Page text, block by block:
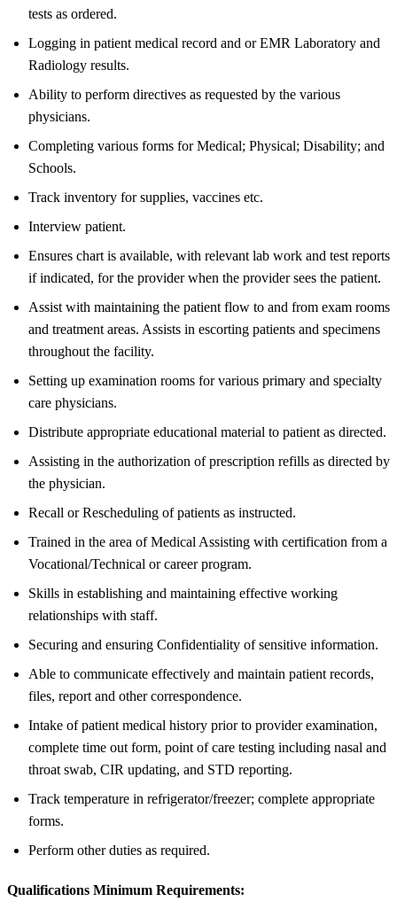
tests as ordered.
Logging in patient medical record and or EMR Laboratory and
Radiology results.
Ability to perform directives as requested by the various
physicians.
Completing various forms for Medical; Physical; Disability; and
Schools.
Track inventory for supplies, vaccines etc.
Interview patient.
Ensures chart is available, with relevant lab work and test reports
if indicated, for the provider when the provider sees the patient.
Assist with maintaining the patient flow to and from exam rooms
and treatment areas. Assists in escorting patients and specimens
throughout the facility.
Setting up examination rooms for various primary and specialty
care physicians.
Distribute appropriate educational material to patient as directed.
Assisting in the authorization of prescription refills as directed by
the physician.
Recall or Rescheduling of patients as instructed.
Trained in the area of Medical Assisting with certification from a
Vocational/Technical or career program.
Skills in establishing and maintaining effective working
relationships with staff.
Securing and ensuring Confidentiality of sensitive information.
Able to communicate effectively and maintain patient records,
files, report and other correspondence.
Intake of patient medical history prior to provider examination,
complete time out form, point of care testing including nasal and
throat swab, CIR updating, and STD reporting.
Track temperature in refrigerator/freezer; complete appropriate
forms.
Perform other duties as required.
Qualifications Minimum Requirements: